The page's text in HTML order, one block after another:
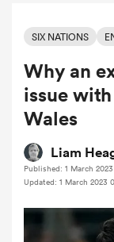
Women
SIX NATIONS
Why an
issue
Wales
Liam
Published: 1 March
Updated: 1 March 2023